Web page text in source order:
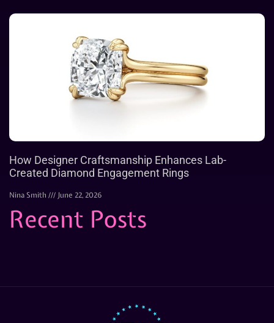
How Designer Craftsmanship Enhances Lab-
Created Diamond Engagement Rings
Nina Smith June 22, 2026
Recent Posts